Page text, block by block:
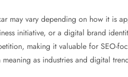
may vary depending on how it is
initiative, or a digital brand
making it valuable for SEO-
as industries and digital